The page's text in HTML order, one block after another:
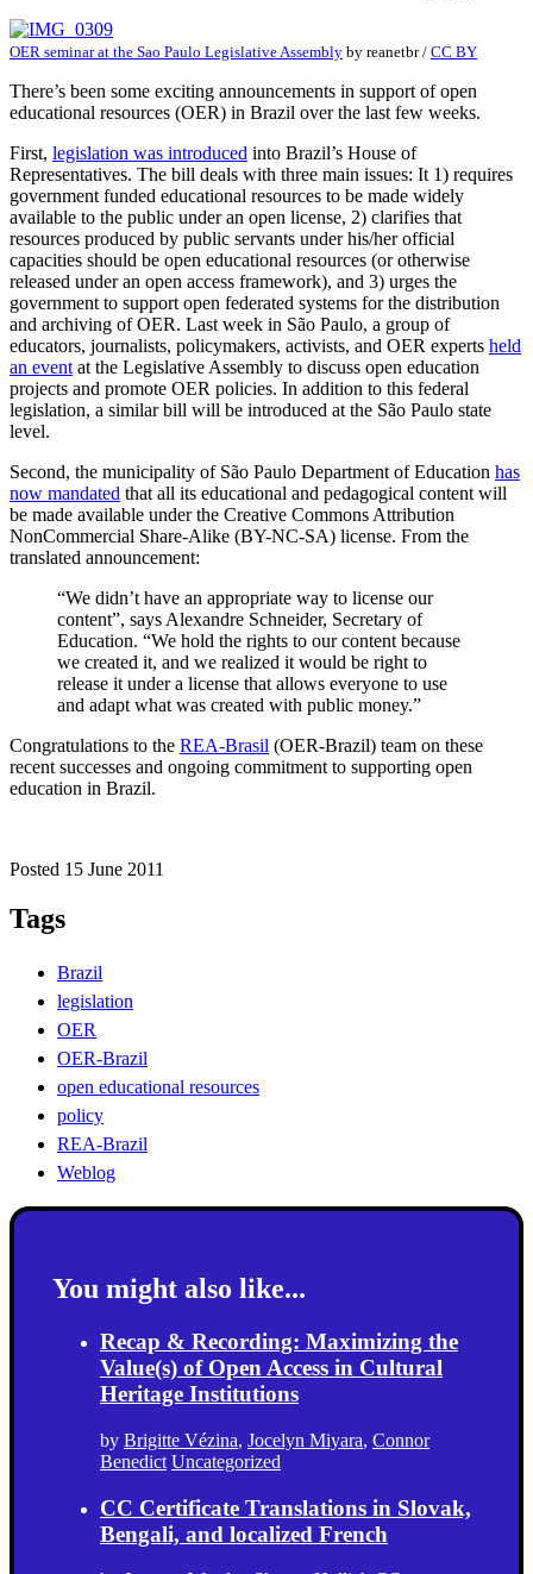
OER seminar at the Sao Paulo Legislative Assembly by reanetbr/ CC BY
There’s been some exciting announcements in support of open
educational resources (OER) in Brazil over the last few weeks.
First, legislation was introduced into Brazil’s House of
Representatives. The bill deals with three main issues: It 1) requires
government funded educational resources to be made widely
available to the public under an open license, 2) clarifies that
resources produced by public servants under his/her official
capacities should be open educational resources (or otherwise
released under an open access framework), and 3) urges the
government to support open federated systems for the distribution
and archiving of OER. Last week in São Paulo, a group of
educators, journalists, policymakers, activists, and OER experts held
an event at the Legislative Assembly to discuss open education
projects and promote OER policies. In addition to this federal
legislation, a similar bill will be introduced at the São Paulo state
level.
Second, the municipality of São Paulo Department of Education has
now mandated that all its educational and pedagogical content will
be made available under the Creative Commons Attribution
NonCommercial Share-Alike (BY-NC-SA) license. From the
translated announcement:
“We didn’t have an appropriate way to license our
content”, says Alexandre Schneider, Secretary of
Education. “We hold the rights to our content because
we created it, and we realized it would be right to
release it under a license that allows everyone to use
and adapt what was created with public money.”
Congratulations to the REA-Brasil (OER-Brazil) team on these
recent successes and ongoing commitment to supporting open
education in Brazil.
Posted 15 June 2011
Tags
Brazil
legislation
OER
OER-Brazil
open educational resources
policy
REA-Brazil
Weblog
You might also like...
Recap & Recording: Maximizing the
Value(s) of Open Access in Cultural
Heritage Institutions
by Brigitte Vézina, Jocelyn Miyara, Connor
Benedict Uncategorized
CC Certificate Translations in Slovak,
Bengali, and localized French